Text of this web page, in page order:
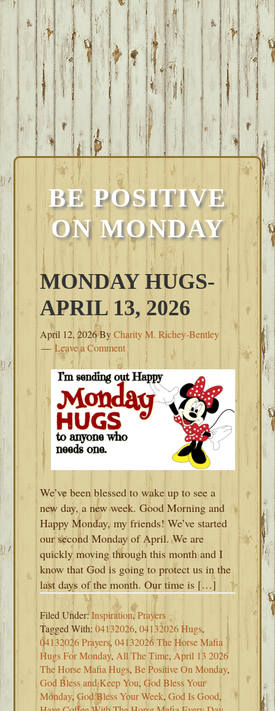
BE POSITIVE
ON MONDAY
MONDAY HUGS-
APRIL 13, 2026
April 12, 2026ByCharity M. Richey-Bentley
Leave a Comment
We’ve been blessed to wake up to see a
new day, a new week. Good Morning and
Happy Monday, my friends! We’ve started
our second Monday of April. We are
quickly moving through this month and I
know that God is going to protect us in the
last days of the month. Our time is […]
Filed Under:Inspiration,Prayers
Tagged With:04132026,04132026 Hugs,
04132026 Prayers,04132026 The Horse Mafia
Hugs For Monday, All The Time,April 13 2026
The Horse Mafia Hugs,Be Positive On Monday,
God Bless and Keep You,God Bless Your
Monday,God Bless Your Week,God Is Good,